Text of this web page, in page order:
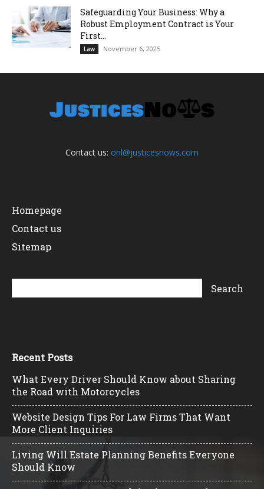
Safeguarding Your Business: Why a
Robust Employment Contract is Your
First...
Law November 6, 2025
Contact us: onl@justicesnows.com
Homepage
Contact us
Sitemap
Recent Posts
What Every Driver Should Know about Sharing
the Road with Motorcycles
Website Design Tips For Law Firms That Want
More Client Inquiries
Living Will Estate Planning Benefits Everyone
Should Know